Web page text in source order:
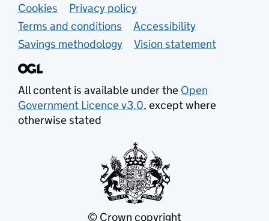
Support links
Cookies
Privacy policy
Terms and conditions
Accessibility
Savings methodology
Vision statement
All content is available under the Open
Government Licence v3.0, except where
otherwise stated
© Crown copyright